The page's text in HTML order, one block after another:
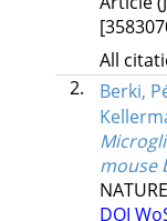
All
2.
Berki,
mouse
DOI